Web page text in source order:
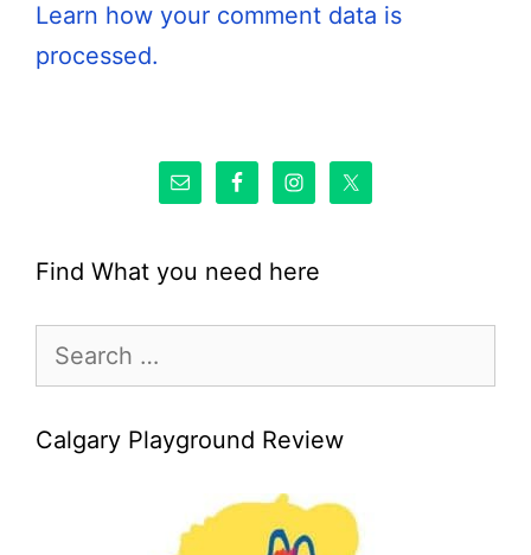
Learn how your comment data is
processed.
Find What you need here
Search
Calgary Playground Review